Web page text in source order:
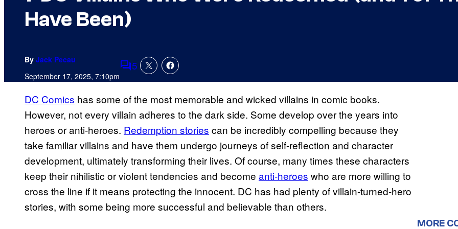
Have Been)
By Jack Pecau
September 17, 2025, 7:10pmComments
5
DC Comics has some of the most memorable and wicked villains in comic books.
However, not every villain adheres to the dark side. Some develop over the years into
heroes or anti-heroes. Redemption stories can be incredibly compelling because they
take familiar villains and have them undergo journeys of self-reflection and character
development, ultimately transforming their lives. Of course, many times these characters
keep their nihilistic or violent tendencies and become anti-heroes who are more willing to
cross the line if it means protecting the innocent. DC has had plenty of villain-turned-hero
stories, with some being more successful and believable than others.
MORE